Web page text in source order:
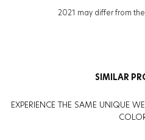
2021 may differ from
SIMILAR
EXPERIENCE THE SAME UNIQUE